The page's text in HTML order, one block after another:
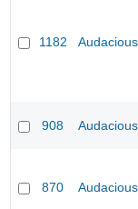
1182
908
870